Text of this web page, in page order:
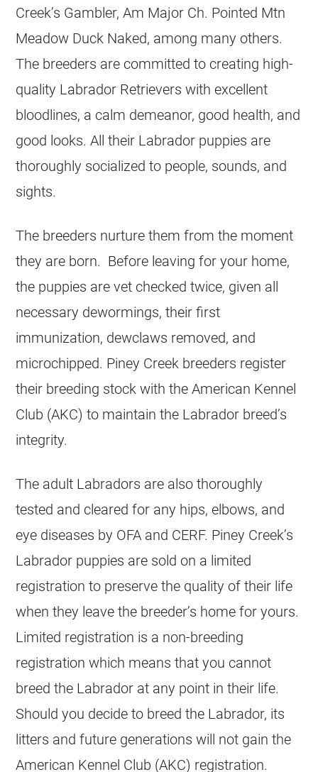
Creek’s Gambler, Am Major Ch. Pointed Mtn
Meadow Duck Naked, among many others.
The breeders are committed to creating high-
quality Labrador Retrievers with excellent
bloodlines, a calm demeanor, good health, and
good looks. All their Labrador puppies are
thoroughly socialized to people, sounds, and
sights.
The breeders nurture them from the moment
they are born. Before leaving for your home,
the puppies are vet checked twice, given all
necessary dewormings, their first
immunization, dewclaws removed, and
microchipped. Piney Creek breeders register
their breeding stock with the American Kennel
Club (AKC) to maintain the Labrador breed’s
integrity.
The adult Labradors are also thoroughly
tested and cleared for any hips, elbows, and
eye diseases by OFA and CERF. Piney Creek’s
Labrador puppies are sold on a limited
registration to preserve the quality of their life
when they leave the breeder’s home for yours.
Limited registration is a non-breeding
registration which means that you cannot
breed the Labrador at any point in their life.
Should you decide to breed the Labrador, its
litters and future generations will not gain the
American Kennel Club (AKC) registration.